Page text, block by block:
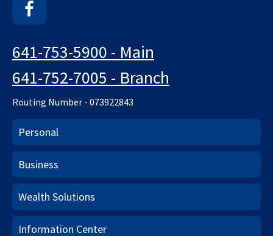
641-753-5900 - Main
641-752-7005 - Branch
Routing Number - 073922843
Personal
Business
Wealth Solutions
Information Center